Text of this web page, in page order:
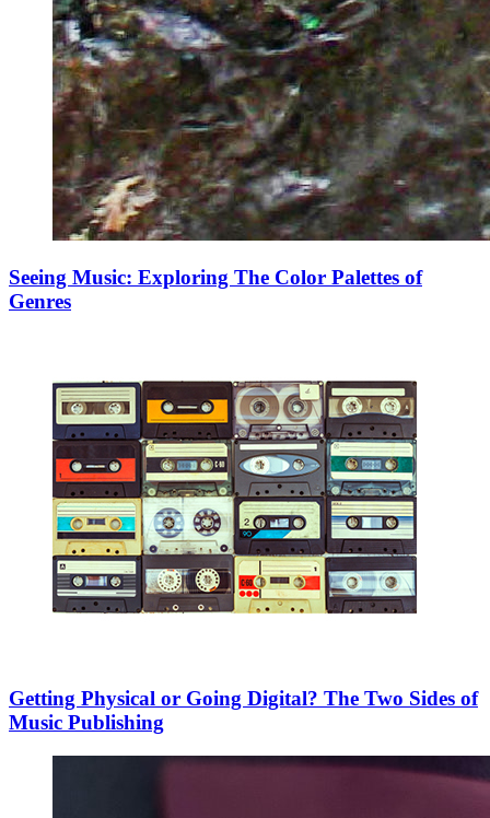
Seeing Music: Exploring The Color Palettes of
Genres
Getting Physical or Going Digital? The Two Sides of
Music Publishing